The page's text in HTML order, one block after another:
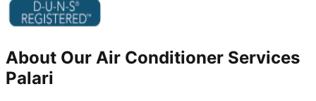
About Our Air Conditioner Services
Palari